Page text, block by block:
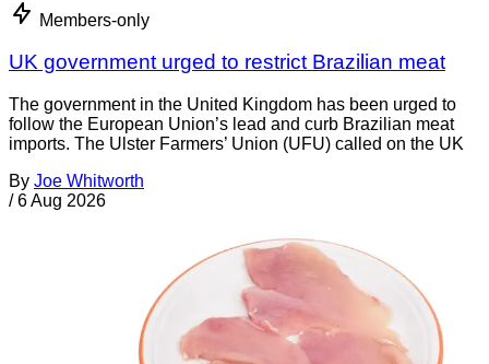
Members-only
UK government urged to restrict Brazilian meat
The government in the United Kingdom has been urged to
follow the European Union’s lead and curb Brazilian meat
imports. The Ulster Farmers’ Union (UFU) called on the UK
By Joe Whitworth
/ 6 Aug 2026